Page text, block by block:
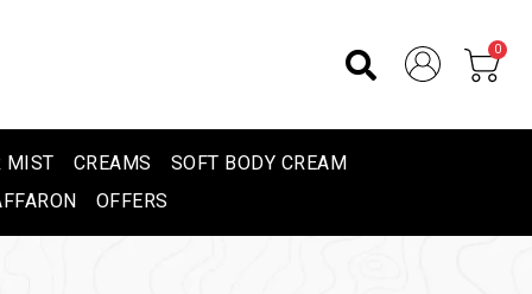
0
MIST CREAMS
SOFT BODY CREAM
OFFERS